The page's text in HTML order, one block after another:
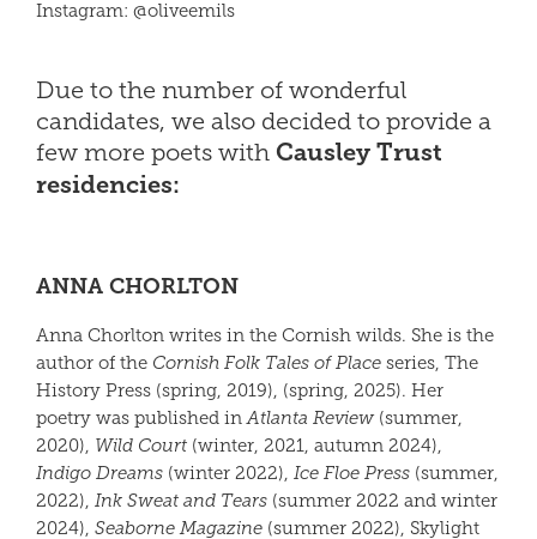
Instagram: @oliveemils
Due to the number of wonderful
candidates, we also decided to provide a
few more poets with Causley Trust
residencies:
ANNA CHORLTON
Anna Chorlton writes in the Cornish wilds. She is the
author of the Cornish Folk Tales of Place series, The
History Press (spring, 2019), (spring, 2025). Her
poetry was published in Atlanta Review(summer,
2020), Wild Court (winter, 2021, autumn 2024),
Indigo Dreams (winter 2022), Ice Floe Press (summer,
2022), Ink Sweat and Tears (summer 2022 and winter
2024), Seaborne Magazine (summer 2022), Skylight